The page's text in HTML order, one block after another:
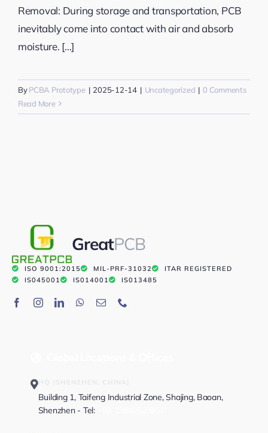
Removal: During storage and transportation, PCB
inevitably come into contact with air and absorb
moisture. [...]
ByPCBA Prototype | 2025-12-14 | Uncategorized | 0 Comments
Read More
GreatPCB
ISO 9001:2015 MIL-PRF-31032
ITAR REGISTERED
IS045001
IS014001 IS013485
HQ (SHENZHEN, CHINA)
Building 1, Taifeng Industrial Zone, Shajing, Baoan,
Shenzhen - Tel: